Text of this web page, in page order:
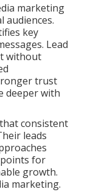
marketing
audiences.
key
Lead
without
trust
deeper with
consistent
leads
for
growth.
marketing.